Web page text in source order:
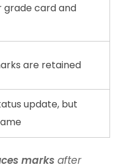
grade card and
are retained
update, but
marks after